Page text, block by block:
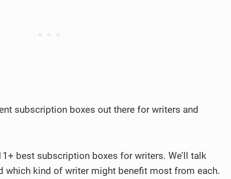
subscription boxes out there for writers and
best subscription boxes for writers. We’ll talk
which kind of writer might benefit most from each.